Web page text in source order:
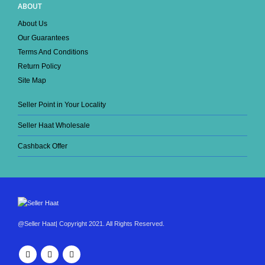
ABOUT
About Us
Our Guarantees
Terms And Conditions
Return Policy
Site Map
Seller Point in Your Locality
Seller Haat Wholesale
Cashback Offer
@Seller Haat| Copyright 2021. All Rights Reserved.